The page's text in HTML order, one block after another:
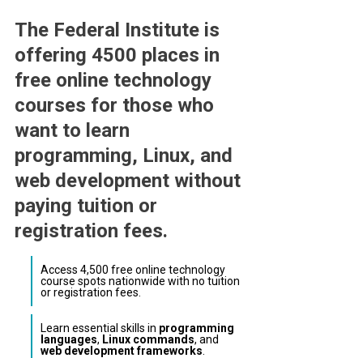
The Federal Institute is
offering 4500 places in
free online technology
courses for those who
want to learn
programming, Linux, and
web development without
paying tuition or
registration fees.
Access 4,500 free online technology
course spots nationwide with no tuition
or registration fees.
Learn essential skills in programming
languages, Linux commands, and
web development frameworks